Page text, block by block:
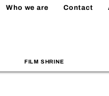
Who we are Contact
FILM SHRINE